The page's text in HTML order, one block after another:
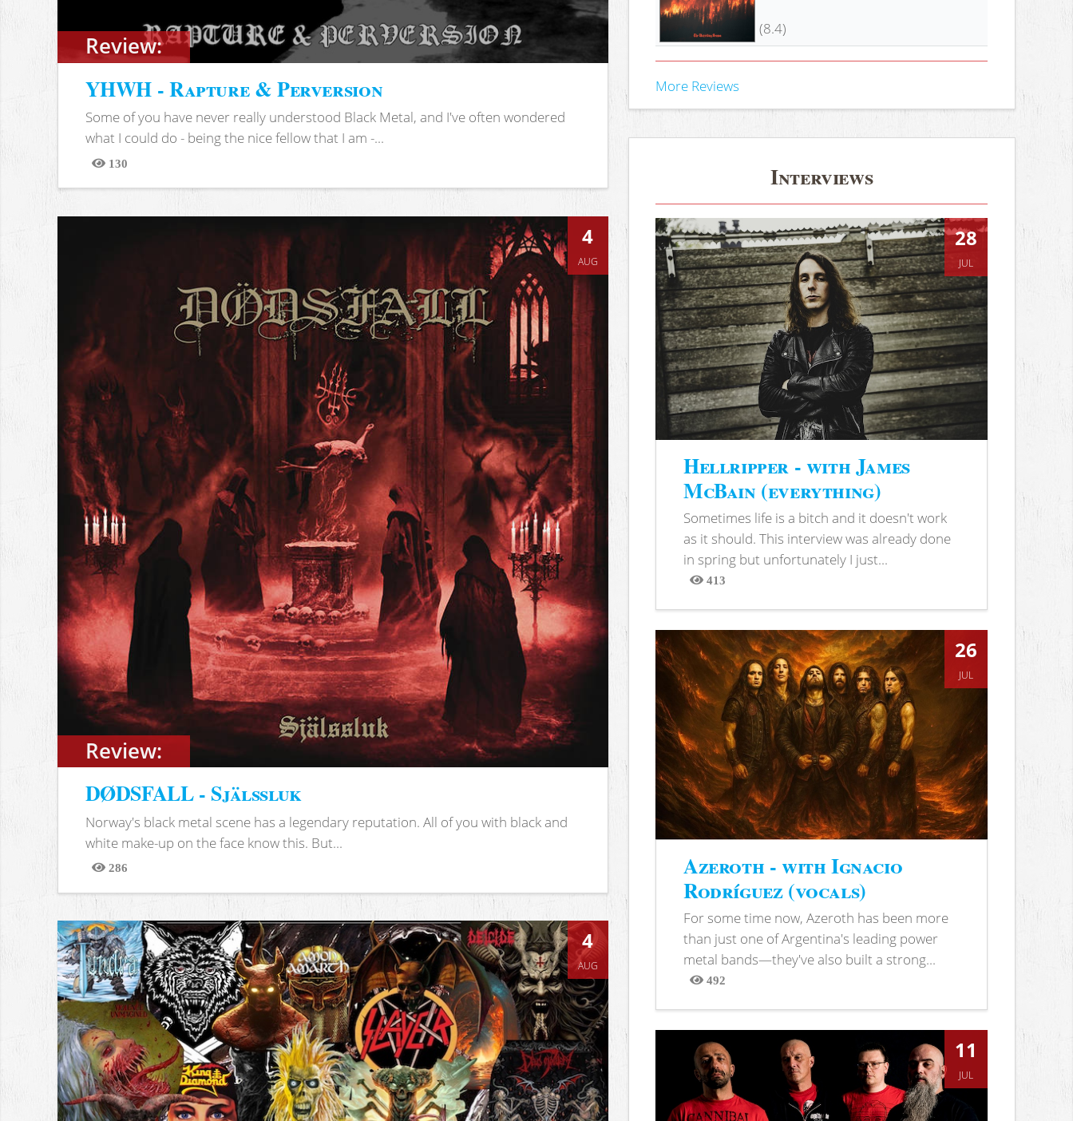
Review:
YHWH - Rapture & Perversion
Some of you have never really understood Black Metal, and I've often wondered
what I could do - being the nice fellow that I am -...
130
Views
Review:
4
AUG
DØDSFALL - Själssluk
Norway's black metal scene has a legendary reputation. All of you with black and
white make-up on the face know this. But...
286
Views
4
AUG
(8.4)
More Reviews
Interviews
28
JUL
Hellripper - with James
McBain (everything)
Sometimes life is a bitch and it doesn't work
as it should. This interview was already done
in spring but unfortunately I just...
413
Views
26
JUL
Azeroth - with Ignacio
Rodríguez (vocals)
For some time now, Azeroth has been more
than just one of Argentina's leading power
metal bands—they've also built a strong...
492
Views
11
JUL